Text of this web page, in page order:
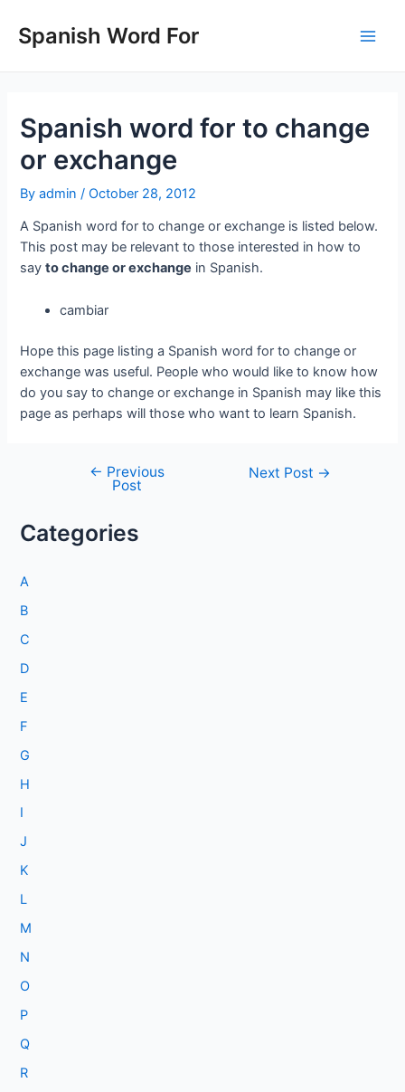
content
Spanish Word For
Spanish word for to change
or exchange
Byadmin /October 28, 2012
A Spanish word for to change or exchange is listed below.
This post may be relevant to those interested in how to
sayto change or exchange in Spanish.
cambiar
Hope this page listing a Spanish word for to change or
exchange was useful. People who would like to know how
do you say to change or exchange in Spanish may like this
page as perhaps will those who want to learn Spanish.
navigation
← Previous
Post
Next Post →
Categories
A
B
C
D
E
F
G
H
I
J
K
L
M
N
O
P
Q
R